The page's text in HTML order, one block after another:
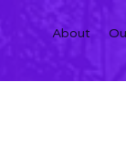
About